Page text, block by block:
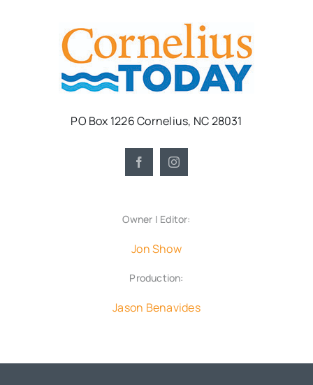
PO Box 1226 Cornelius, NC 28031
Owner | Editor:
Jon Show
Production:
Jason Benavides